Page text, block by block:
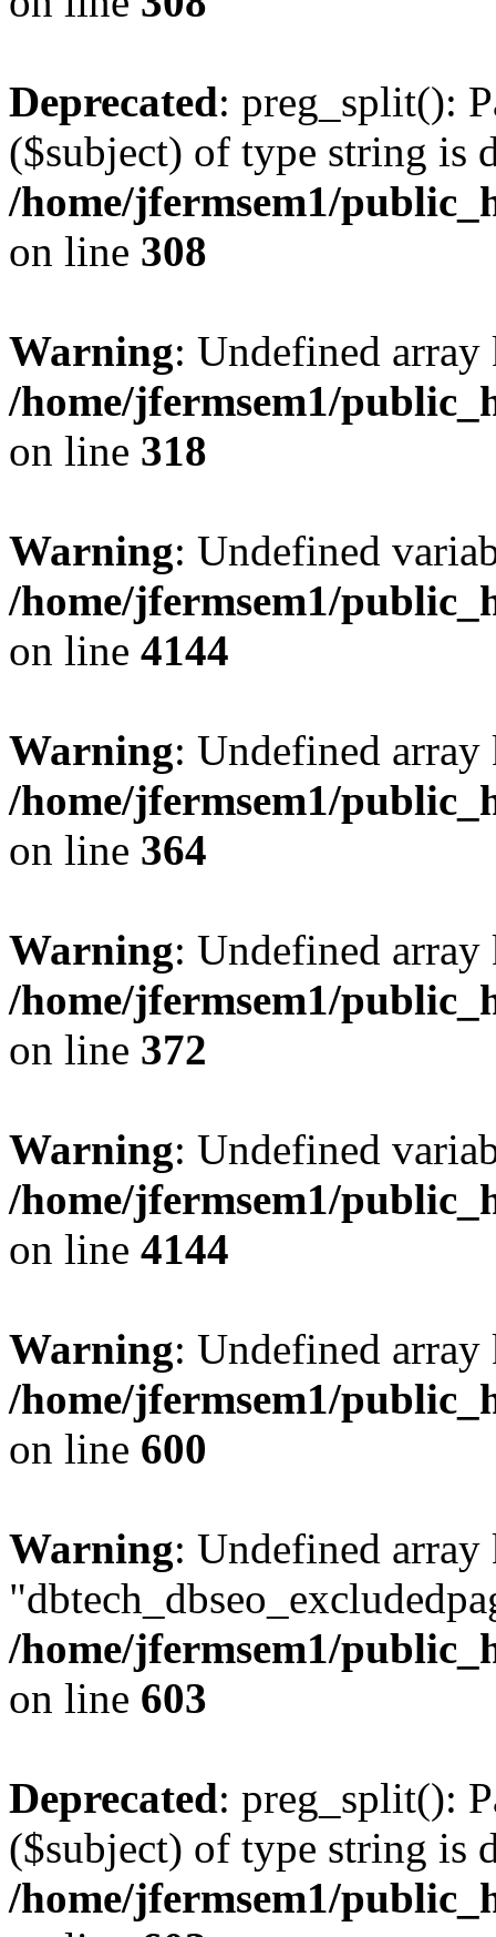
Deprecated: preg_split():
($subject) of type string is
/home/jfermsem1/
on line 308
Warning: Undefined
/home/jfermsem1/
on line 318
Warning: Undefined
/home/jfermsem1/
on line 4144
Warning: Undefined
/home/jfermsem1/
on line 364
Warning: Undefined
/home/jfermsem1/
on line 372
Warning: Undefined
/home/jfermsem1/
on line 4144
Warning: Undefined
/home/jfermsem1/
on line 600
Warning: Undefined array
/home/jfermsem1/
on line 603
Deprecated: preg_split():
($subject) of type string is
/home/jfermsem1/